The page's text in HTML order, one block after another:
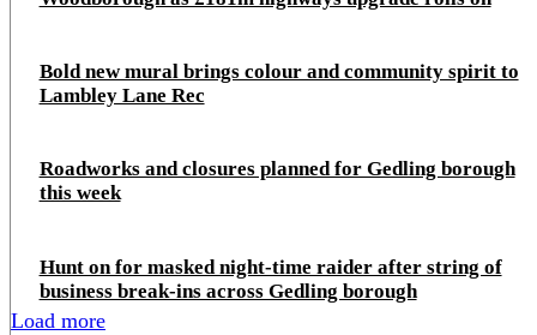
Bold new mural brings colour and community spirit to
Lambley Lane Rec
Roadworks and closures planned for Gedling borough
this week
Hunt on for masked night‑time raider after string of
business break‑ins across Gedling borough
Load more